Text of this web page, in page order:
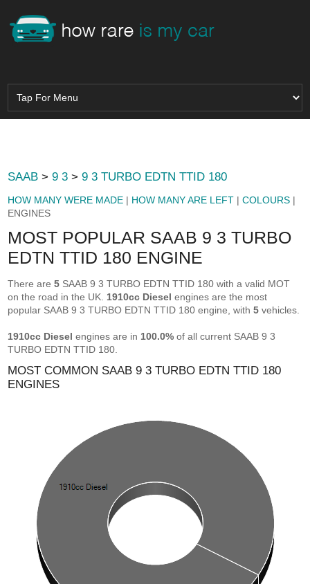
SAAB >9 3 >9 3 TURBO EDTN TTID 180
HOW MANY WERE MADE | HOW MANY ARE LEFT |COLOURS |
ENGINES
MOST POPULAR SAAB 9 3 TURBO
EDTN TTID 180 ENGINE
There are5 SAAB 9 3 TURBO EDTN TTID 180 with a valid MOT
on the road in the UK. 1910cc Diesel engines are the most
popular SAAB 9 3 TURBO EDTN TTID 180 engine, with5 vehicles.
1910cc Diesel engines are in 100.0% of all current SAAB 9 3
TURBO EDTN TTID 180.
MOST COMMON SAAB 9 3 TURBO EDTN TTID 180
ENGINES